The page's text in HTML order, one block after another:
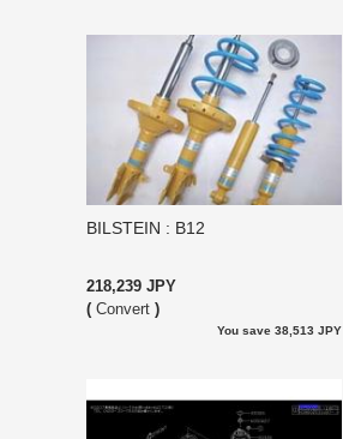
BILSTEIN : B12
218,239 JPY
( Convert )
You save 38,513 JPY